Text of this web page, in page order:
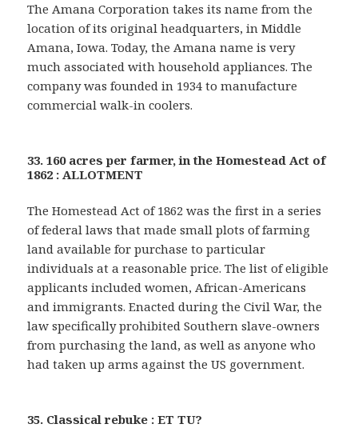
The Amana Corporation takes its name from the
location of its original headquarters, in Middle
Amana, Iowa. Today, the Amana name is very
much associated with household appliances. The
company was founded in 1934 to manufacture
commercial walk-in coolers.
33. 160 acres per farmer, in the Homestead Act of
1862 : ALLOTMENT
The Homestead Act of 1862 was the first in a series
of federal laws that made small plots of farming
land available for purchase to particular
individuals at a reasonable price. The list of eligible
applicants included women, African-Americans
and immigrants. Enacted during the Civil War, the
law specifically prohibited Southern slave-owners
from purchasing the land, as well as anyone who
had taken up arms against the US government.
35. Classical rebuke : ET TU?